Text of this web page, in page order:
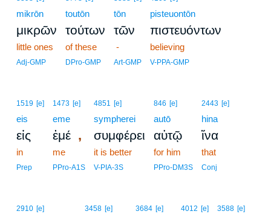
mikrōn
μικρῶν
little ones
Adj-GMP
toutōn
τούτων
of these
DPro-GMP
tōn
τῶν
-
Art-GMP
pisteuontōn
πιστευόντων
believing
V-PPA-GMP
1519 [e]
eis
εἰς
in
Prep
1473 [e]
eme
ἐμέ ,
me
PPro-A1S
4851 [e]
sympherei
συμφέρει
it is better
V-PIA-3S
846 [e]
autō
αὐτῷ
for him
PPro-DM3S
2443 [e]
hina
ἵνα
that
Conj
2910 [e] 3458 [e] 3684 [e] 4012 [e] 3588 [e]